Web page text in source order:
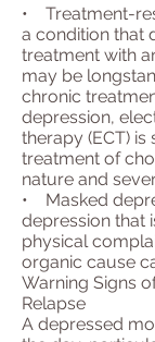
• Treatment-
a condition that
treatment with
may be
chronic
depression,
therapy (ECT)
treatment of
nature and
• Masked
depression that
physical
organic cause
Warning Signs
Relapse
A depressed